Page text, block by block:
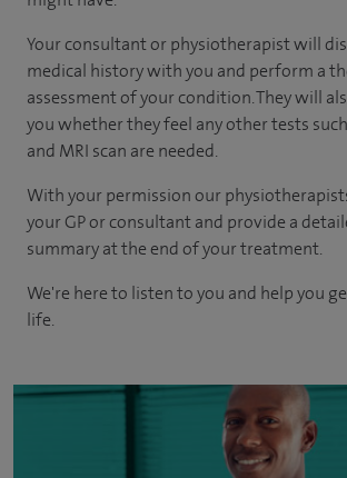
Your consultant or physiotherapist will
medical history with you and perform a
assessment of your condition. They will
you whether they feel any other tests such
and MRI scan are needed.
With your permission our
your GP or consultant and provide a
summary at the end of your treatment.
We're here to listen to you and help you
life.